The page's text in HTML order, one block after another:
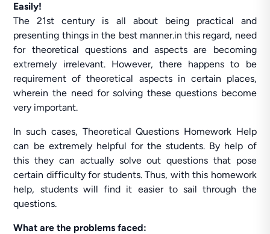
Easily!
The 21st century is all about being practical and
presenting things in the best manner.in this regard, need
for theoretical questions and aspects are becoming
extremely irrelevant. However, there happens to be
requirement of theoretical aspects in certain places,
wherein the need for solving these questions become
very important.
In such cases, Theoretical Questions Homework Help
can be extremely helpful for the students. By help of
this they can actually solve out questions that pose
certain difficulty for students. Thus, with this homework
help, students will find it easier to sail through the
questions.
What are the problems faced: